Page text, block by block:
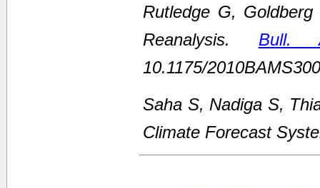
Rutledge G,
Reanalysis. Bull.
10.1175/
Saha S, Nadiga S,
Climate Forecast